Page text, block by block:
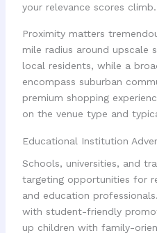
your relevance scores climb.
Proximity matters
mile radius around upscale
local residents, while a
encompass suburban
premium shopping
on the venue type and
Educational Institution
Schools, universities, and
targeting opportunities for
and education
with student-friendly
up children with family-